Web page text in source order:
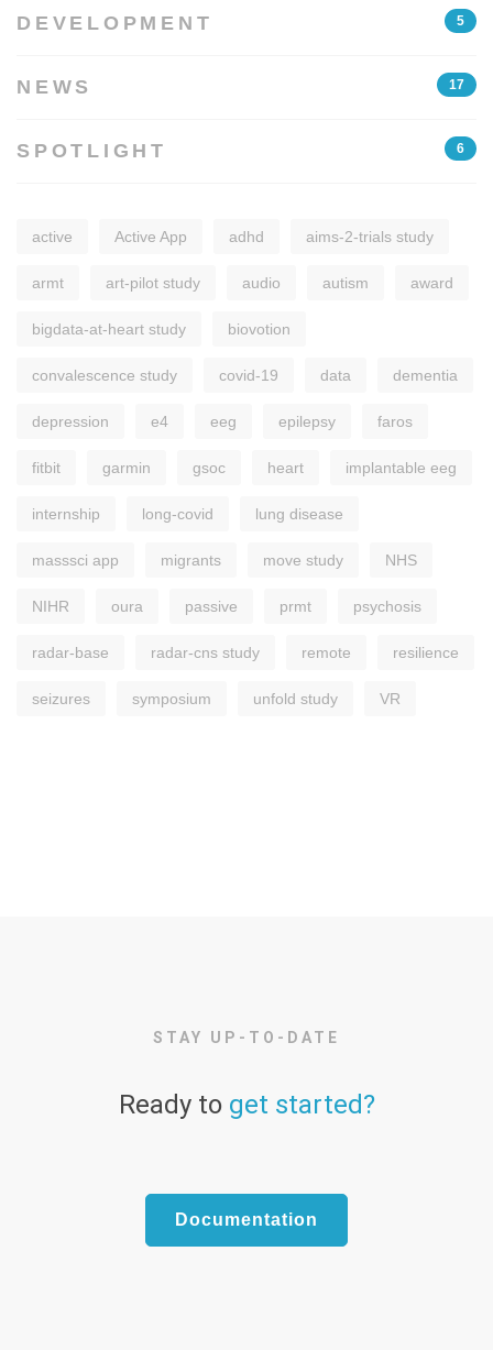
DEVELOPMENT 5
NEWS 17
SPOTLIGHT 6
active Active App adhd aims-2-trials study
armt art-pilot study audio autism award
bigdata-at-heart study biovotion
convalescence study covid-19 data dementia
depression e4 eeg epilepsy faros
fitbit garmin gsoc heart implantable eeg
internship long-covid lung disease
masssci app migrants move study NHS
NIHR oura passive prmt psychosis
radar-base radar-cns study remote resilience
seizures symposium unfold study VR
STAY UP-TO-DATE
Ready to get started?
Documentation